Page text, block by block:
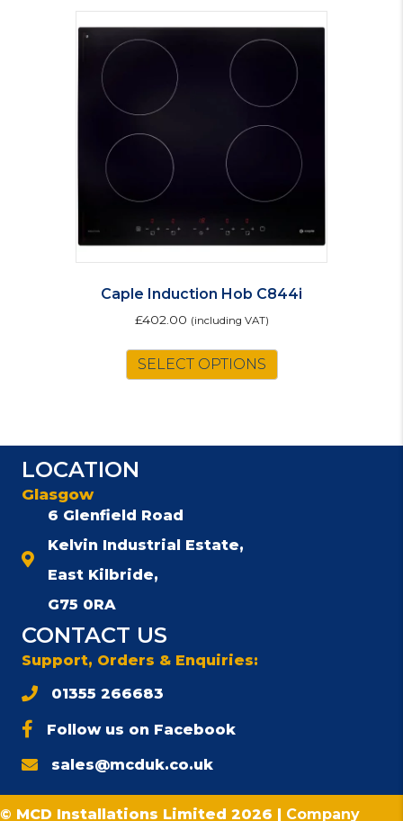
variants.
options
may
be
on
the
product
page
Caple Induction Hob C844i
£402.00 (including VAT)
SELECT OPTIONS
LOCATION
Glasgow
6 Glenfield Road
Kelvin Industrial Estate,
East Kilbride,
G75 0RA
CONTACT US
Support, Orders & Enquiries:
01355 266683
Follow us on Facebook
sales@mcduk.co.uk
© MCD Installations Limited 2026 | Company